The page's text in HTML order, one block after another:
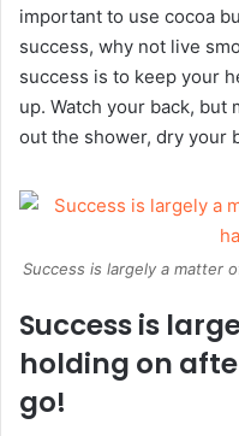
important to use cocoa
success, why not live
success is to keep your
up. Watch your back,
out the shower, dry your
Success is largely a matter
Success is
holding on
go!